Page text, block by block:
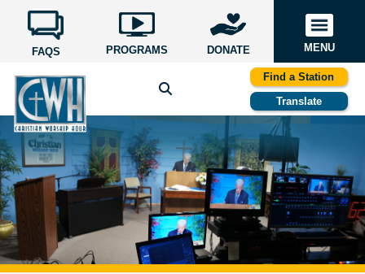
FAQS PROGRAMS DONATE MENU
Find a Station
Translate